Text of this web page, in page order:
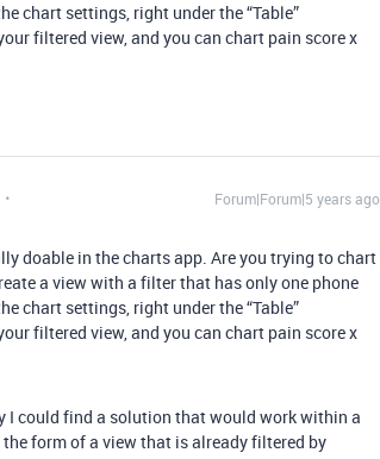
chart settings, right under the “Table”
filtered view, and you can chart pain score x
Forum|Forum|5 years ago
doable in the charts app. Are you trying to chart
a view with a filter that has only one phone
chart settings, right under the “Table”
filtered view, and you can chart pain score x
I could find a solution that would work within a
form of a view that is already filtered by